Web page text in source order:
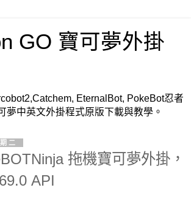
GO 寶可夢外掛
EternalBot, PokeBot忍者
夢中英文外掛程式原版下載與教學。
二
拖機寶可夢外掛，
API